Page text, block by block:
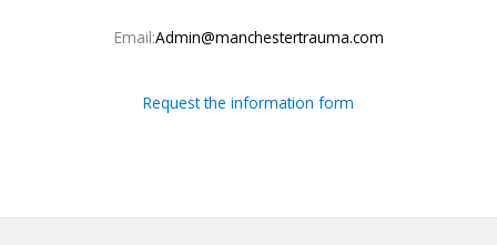
Email:Admin@manchestertrauma.com
Request the information form